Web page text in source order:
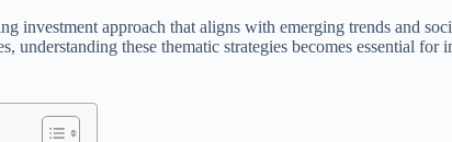
investment approach that aligns with emerging trends and
understanding these thematic strategies becomes essential for